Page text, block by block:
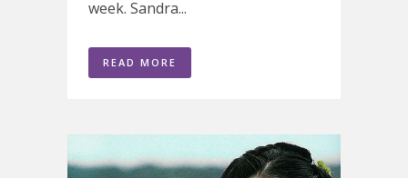
week. Sandra...
READ MORE